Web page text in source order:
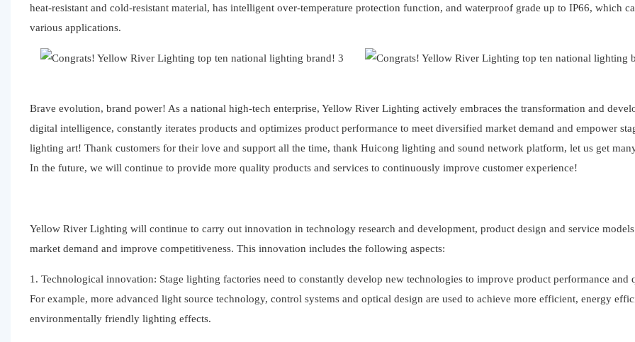
heat-resistant and cold-resistant material, has intelligent over-temperature protection function, and waterproof grade up to IP66, which
various applications.
Brave evolution, brand power! As a national high-tech enterprise, Yellow River Lighting actively embraces the transformation and
digital intelligence, constantly iterates products and optimizes product performance to meet diversified market demand and empower
lighting art! Thank customers for their love and support all the time, thank Huicong lighting and sound network platform, let us get
In the future, we will continue to provide more quality products and services to continuously improve customer experience!
Yellow River Lighting will continue to carry out innovation in technology research and development, product design and service
market demand and improve competitiveness. This innovation includes the following aspects:
1. Technological innovation: Stage lighting factories need to constantly develop new technologies to improve product performance and
For example, more advanced light source technology, control systems and optical design are used to achieve more efficient, energy
environmentally friendly lighting effects.